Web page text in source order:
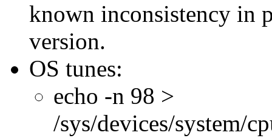
known inconsistency in
version.
OS tunes:
echo -n 98 >
/sys/devices/system/